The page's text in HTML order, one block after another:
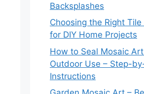
Backsplashes
Choosing the Right
for DIY Home Projects
How to Seal Mosaic
Outdoor Use – Step-
Instructions